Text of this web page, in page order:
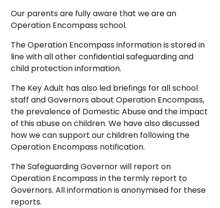
Our parents are fully aware that we are an
Operation Encompass school.
The Operation Encompass information is stored in
line with all other confidential safeguarding and
child protection information.
The Key Adult has also led briefings for all school
staff and Governors about Operation Encompass,
the prevalence of Domestic Abuse and the impact
of this abuse on children. We have also discussed
how we can support our children following the
Operation Encompass notification.
The Safeguarding Governor will report on
Operation Encompass in the termly report to
Governors. All information is anonymised for these
reports.